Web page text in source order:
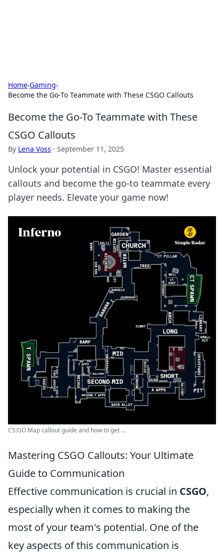
Home›Gaming›
Become the Go-To Teammate with These CSGO Callouts
Become the Go-To Teammate with These
CSGO Callouts
By Lena Voss · September 11, 2025
Unlock your potential in CSGO! Master essential
callouts and become the go-to teammate every
player needs. Elevate your game now!
CS:GO Map callout guide and how to get ...
Mastering CSGO Callouts: Your Ultimate
Guide to Communication
Effective communication is crucial in CSGO,
especially when it comes to making the
most of your team's potential. One of the
key aspects of this communication is